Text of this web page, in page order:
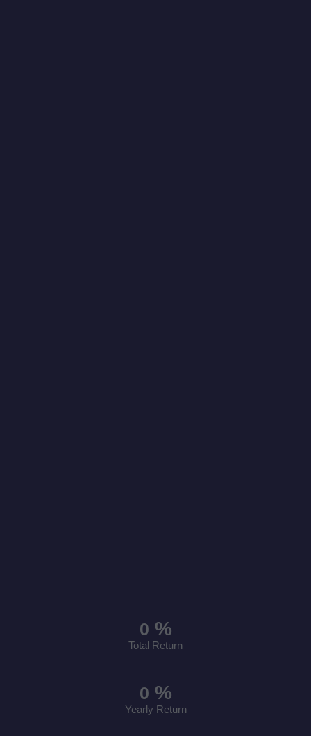
0 %
Total Return
0 %
Yearly Return